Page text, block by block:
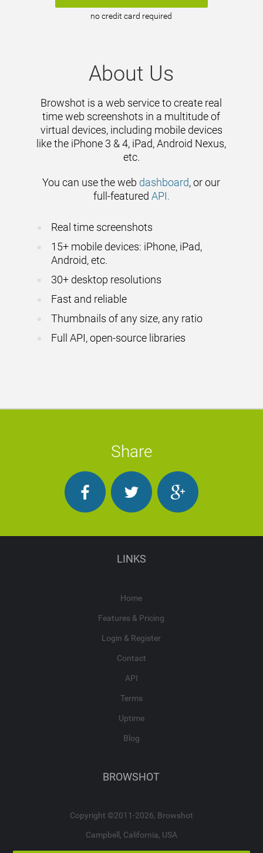
no credit card required
About Us
Browshot is a web service to create real
time web screenshots in a multitude of
virtual devices, including mobile devices
like the iPhone 3 & 4, iPad, Android Nexus,
etc.
You can use the web dashboard, or our
full-featured API.
Real time screenshots
15+ mobile devices: iPhone, iPad,
Android, etc.
30+ desktop resolutions
Fast and reliable
Thumbnails of any size, any ratio
Full API, open-source libraries
Share
LINKS
Home
Features & Pricing
Login & Register
Contact
API
Terms
Uptime
Blog
BROWSHOT
Copyright ©2011-2026, Browshot
Campbell, California, USA